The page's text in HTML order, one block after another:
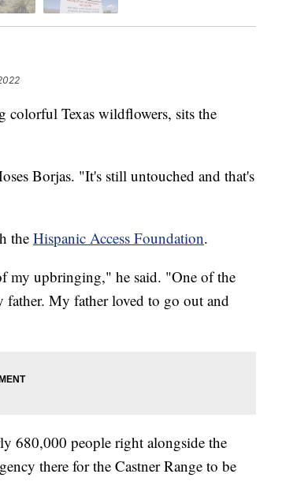
Texas wildflowers, sits the
Borjas. "It's still untouched and that's
the Hispanic Access Foundation.
my upbringing," he said. "One of the
father. My father loved to go out and
680,000 people right alongside the
there for the Castner Range to be